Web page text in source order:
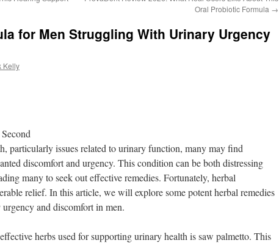
Oral Probiotic Formula →
for Men Struggling With Urinary Urgency
Kelly
particularly issues related to urinary function, many may find
discomfort and urgency. This condition can be both distressing
many to seek out effective remedies. Fortunately, herbal
relief. In this article, we will explore some potent herbal remedies
and discomfort in men.
herbs used for supporting urinary health is saw palmetto. This